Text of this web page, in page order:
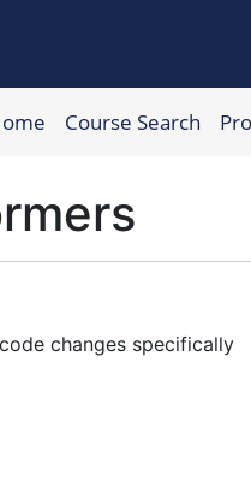
College
Course Search
changes specifically